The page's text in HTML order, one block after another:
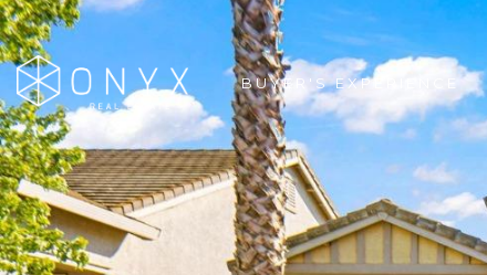
BUYER'S EXPERIENCE